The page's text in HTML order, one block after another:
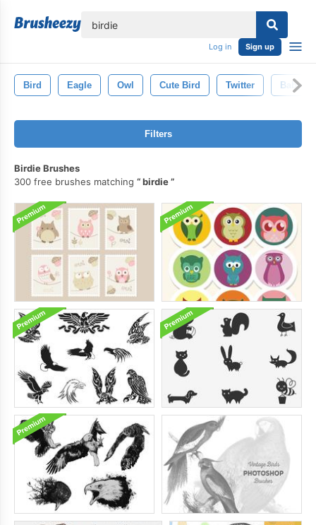
Log in Sign up
Bird Eagle Owl Cute Bird Twitter Baby
Filters
Birdie Brushes
300 free brushes matching
birdie